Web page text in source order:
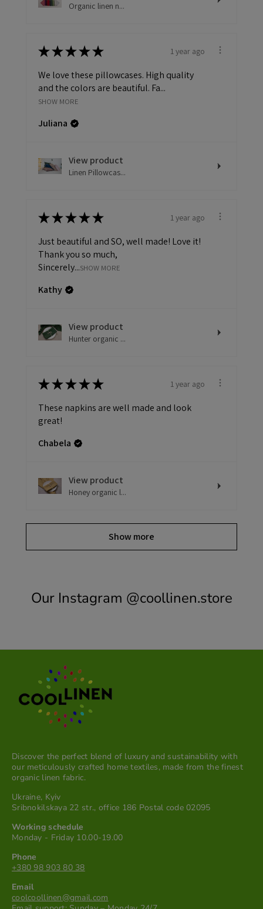
Organic linen n...
★★★★★ 1 year ago
We love these pillowcases. High quality
and the colors are beautiful. Fa...
SHOW MORE
Juliana
View product
Linen Pillowcas...
★★★★★ 1 year ago
Just beautiful and SO, well made! Love it!
Thank you so much,
Sincerely...SHOW MORE
Kathy
View product
Hunter organic ...
★★★★★ 1 year ago
These napkins are well made and look
great!
Chabela
View product
Honey organic l...
Show more
Our Instagram @coollinen.store
Discover the perfect blend of luxury and sustainability with
our meticulously crafted home textiles, made from the finest
organic linen fabric.
Ukraine, Kyiv
Sribnokilskaya 22 str., office 186 Postal code 02095
Working schedule
Monday - Friday 10.00-19.00
Phone
+380 98 903 80 38
Email
coolcoollinen@gmail.com